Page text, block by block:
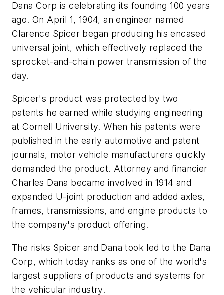
Dana Corp is celebrating its founding 100 years
ago. On April 1, 1904, an engineer named
Clarence Spicer began producing his encased
universal joint, which effectively replaced the
sprocket-and-chain power transmission of the
day.
Spicer's product was protected by two
patents he earned while studying engineering
at Cornell University. When his patents were
published in the early automotive and patent
journals, motor vehicle manufacturers quickly
demanded the product. Attorney and financier
Charles Dana became involved in 1914 and
expanded U-joint production and added axles,
frames, transmissions, and engine products to
the company's product offering.
The risks Spicer and Dana took led to the Dana
Corp, which today ranks as one of the world's
largest suppliers of products and systems for
the vehicular industry.